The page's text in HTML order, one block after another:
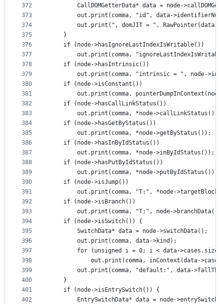
372
373
374
375
376
377
378
379
380
381
382
383
384
385
386
387
388
389
390
391
392
393
394
395
396
397
398
399
400
401
402
CallDOMGetterData* data = node-
out.print(comma, "id", data-
out.print(", domJIT = ", RawPointer(data-
    }
    if (node->hasIgnoreLastIndexIsWritable())
out.print(comma,
    if (node->hasIntrinsic())
out.print(comma, "intrinsic = ", node-
    if (node->isConstant())
out.print(comma,
    if (node->hasCallLinkStatus())
out.print(comma, *node-
    if (node->hasGetByStatus())
        out.print(comma, *node->getByStatus());
    if (node->hasInByIdStatus())
        out.print(comma, *node->inByIdStatus());
    if (node->hasPutByIdStatus())
        out.print(comma, *node->putByIdStatus());
    if (node->isJump())
out.print(comma, "T:", *node-
    if (node->isBranch())
out.print(comma, "T:", node-
    if (node->isSwitch()) {
        SwitchData* data = node->switchData();
        out.print(comma, data->kind);
for (unsigned i = 0; i < data-
out.print(comma, inContext(data-
out.print(comma, "default:", data-
    }
    if (node->isEntrySwitch()) {
EntrySwitchData* data = node-